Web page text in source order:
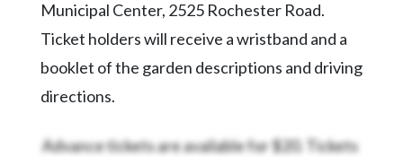
LinkedIn
YouTube
Municipal Center, 2525 Rochester Road.
Ticket holders will receive a wristband and a
booklet of the garden descriptions and driving
directions.
Advance tickets are available for $20. Tickets